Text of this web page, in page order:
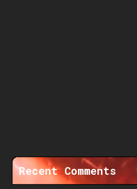
Recent Comments